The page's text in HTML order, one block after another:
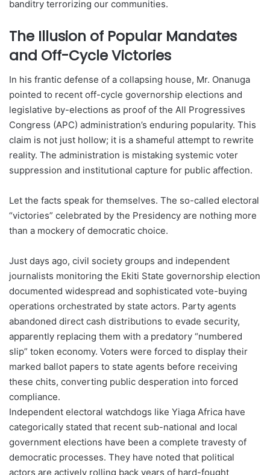
banditry terrorizing our communities.
The Illusion of Popular Mandates
and Off-Cycle Victories
In his frantic defense of a collapsing house, Mr. Onanuga
pointed to recent off-cycle governorship elections and
legislative by-elections as proof of the All Progressives
Congress (APC) administration’s enduring popularity. This
claim is not just hollow; it is a shameful attempt to rewrite
reality. The administration is mistaking systemic voter
suppression and institutional capture for public affection.
Let the facts speak for themselves. The so-called electoral
“victories” celebrated by the Presidency are nothing more
than a mockery of democratic choice.
Just days ago, civil society groups and independent
journalists monitoring the Ekiti State governorship election
documented widespread and sophisticated vote-buying
operations orchestrated by state actors. Party agents
abandoned direct cash distributions to evade security,
apparently replacing them with a predatory “numbered
slip” token economy. Voters were forced to display their
marked ballot papers to state agents before receiving
these chits, converting public desperation into forced
compliance.
Independent electoral watchdogs like Yiaga Africa have
categorically stated that recent sub-national and local
government elections have been a complete travesty of
democratic processes. They have noted that political
actors are actively rolling back years of hard-fought